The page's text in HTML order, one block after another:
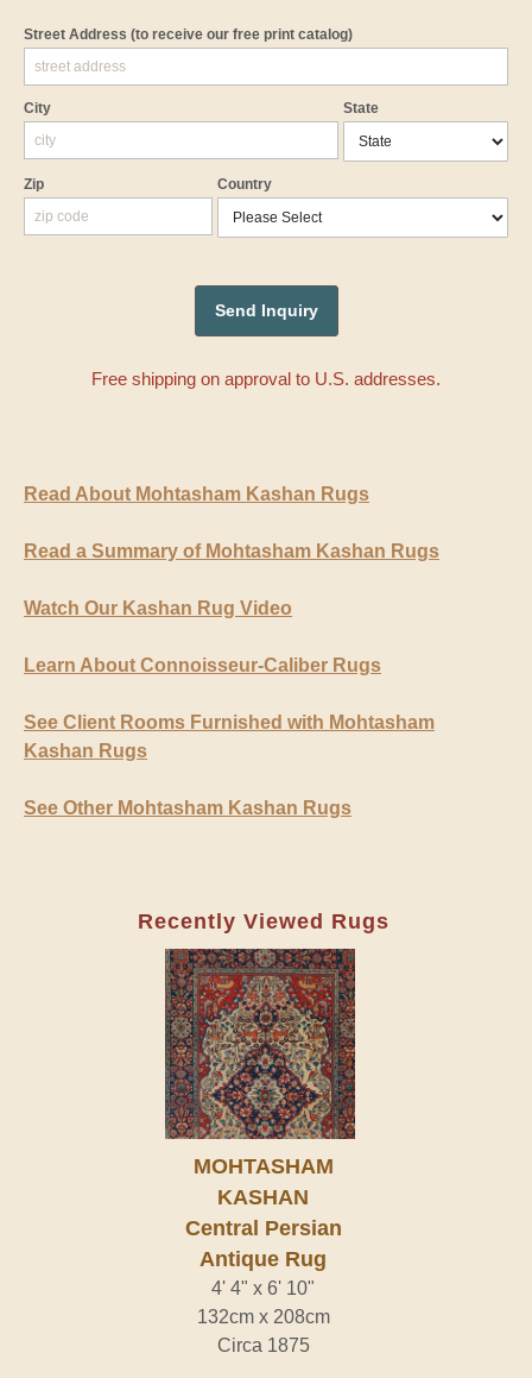
Street Address (to receive our free print catalog)
City State
Zip Country
Free shipping on approval to U.S. addresses.
Read About Mohtasham Kashan Rugs
Read a Summary of Mohtasham Kashan Rugs
Watch Our Kashan Rug Video
Learn About Connoisseur-Caliber Rugs
See Client Rooms Furnished with Mohtasham
Kashan Rugs
See Other Mohtasham Kashan Rugs
Recently Viewed Rugs
MOHTASHAM
KASHAN
Central Persian
Antique Rug
4' 4" x 6' 10"
132cm x 208cm
Circa 1875